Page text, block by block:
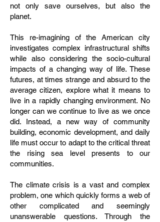
not only save ourselves, but also the
planet.
This re-imagining of the American city
investigates complex infrastructural shifts
while also considering the socio-cultural
impacts of a changing way of life. These
futures, at times strange and absurd to the
average citizen, explore what it means to
live in a rapidly changing environment. No
longer can we continue to live as we once
did. Instead, a new way of community
building, economic development, and daily
life must occur to adapt to the critical threat
the rising sea level presents to our
communities.
The climate crisis is a vast and complex
problem, one which quickly forms a web of
other complicated and seemingly
unanswerable questions. Through the